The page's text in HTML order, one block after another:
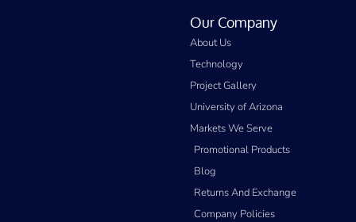
Our Company
About Us
Technology
Project Gallery
University of Arizona
Markets We Serve
Promotional Products
Blog
Returns And Exchange
Company Policies